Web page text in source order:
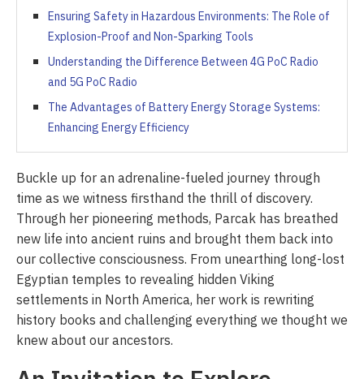
Ensuring Safety in Hazardous Environments: The Role of
Explosion-Proof and Non-Sparking Tools
Understanding the Difference Between 4G PoC Radio
and 5G PoC Radio
The Advantages of Battery Energy Storage Systems:
Enhancing Energy Efficiency
Buckle up for an adrenaline-fueled journey through
time as we witness firsthand the thrill of discovery.
Through her pioneering methods, Parcak has breathed
new life into ancient ruins and brought them back into
our collective consciousness. From unearthing long-lost
Egyptian temples to revealing hidden Viking
settlements in North America, her work is rewriting
history books and challenging everything we thought we
knew about our ancestors.